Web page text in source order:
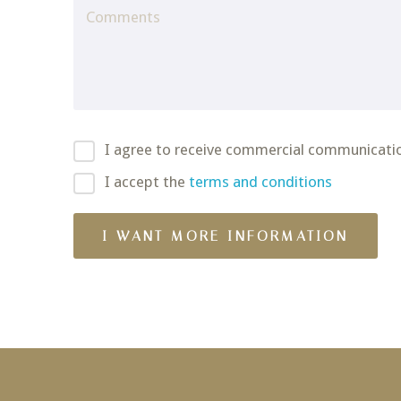
I agree to receive commercial
I accept the terms and conditions